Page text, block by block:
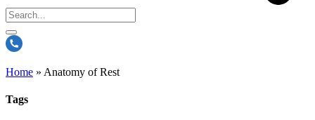
Home » Anatomy of Rest
Tags